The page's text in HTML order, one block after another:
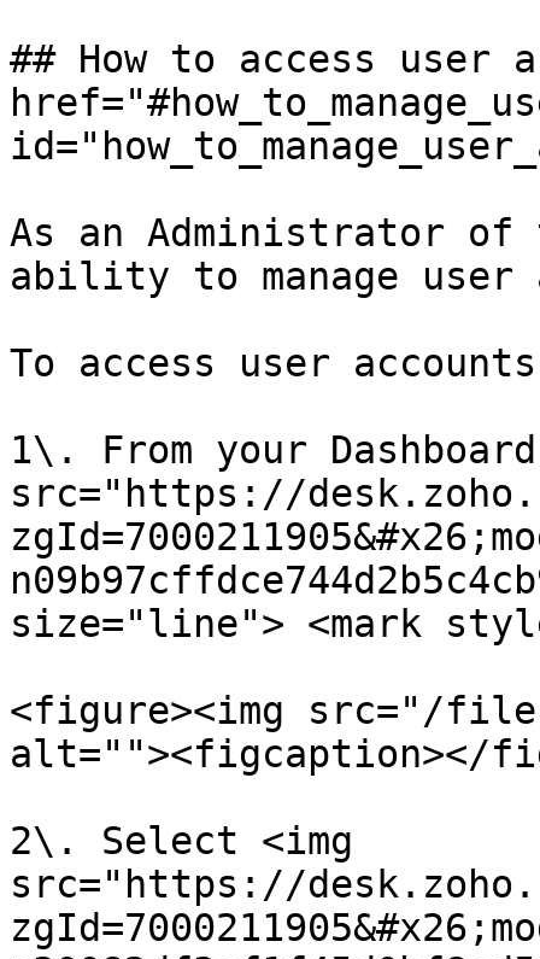
## How to access user
As an Administrator of
ability to manage user
To access user
1\. From your
src="https://
size="line"> <mark
<figure><img src="/files/
alt=""><figcaption></
2\. Select <img
src="https://